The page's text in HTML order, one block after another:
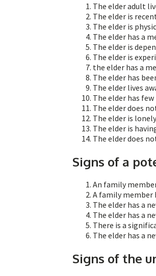
The elder adult
The elder is
The elder is
The elder has a
The elder is
The elder is
the elder has a
The elder has
The elder lives
The elder has
The elder does
The elder is
The elder is
The elder does
Signs of a
An family
A family member
The elder has a
The elder has a
There is a
The elder has a
Signs of the